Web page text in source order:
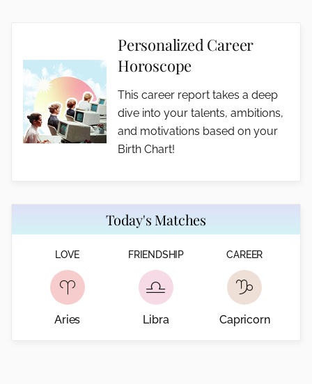
Personalized Career
Horoscope
This career report takes a deep
dive into your talents, ambitions,
and motivations based on your
Birth Chart!
Today's Matches
LOVE
Aries
FRIENDSHIP
Libra
CAREER
Capricorn